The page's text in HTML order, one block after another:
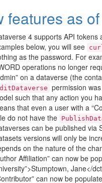
features as of
4 supports API
below, you will see
as the password. For
operations no longer
on a dataverse (the
permission
such that any action you
that even a user with a
do not have the
can be published via
versions will only be
on the nature of the
Affiliation” can now be
Jane</
can now be